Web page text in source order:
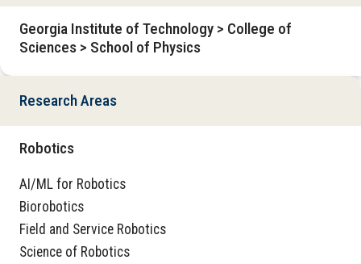
Georgia Institute of Technology > College of
Sciences > School of Physics
Research Areas
Robotics
AI/ML for Robotics
Biorobotics
Field and Service Robotics
Science of Robotics